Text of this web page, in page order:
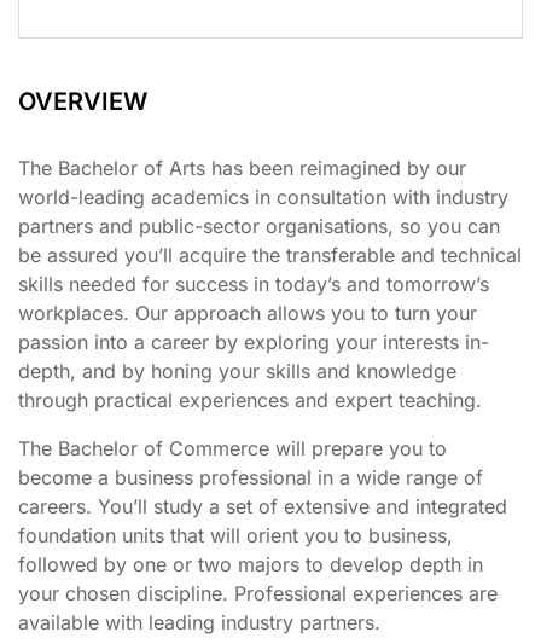
OVERVIEW
The Bachelor of Arts has been reimagined by our
world-leading academics in consultation with industry
partners and public-sector organisations, so you can
be assured you’ll acquire the transferable and technical
skills needed for success in today’s and tomorrow’s
workplaces. Our approach allows you to turn your
passion into a career by exploring your interests in-
depth, and by honing your skills and knowledge
through practical experiences and expert teaching.
The Bachelor of Commerce will prepare you to
become a business professional in a wide range of
careers. You’ll study a set of extensive and integrated
foundation units that will orient you to business,
followed by one or two majors to develop depth in
your chosen discipline. Professional experiences are
available with leading industry partners.